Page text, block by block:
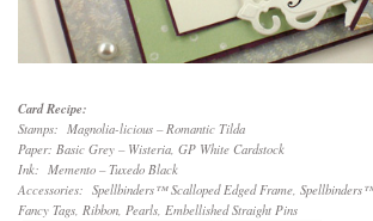
Card Recipe:
Stamps: Magnolia-licious – Romantic Tilda
Paper: Basic Grey – Wisteria, GP White Cardstock
Ink: Memento – Tuxedo Black
Accessories: Spellbinders™ Scalloped Edged Frame,
Fancy Tags, Ribbon, Pearls, Embellished Straight Pins